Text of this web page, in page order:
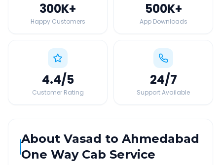
300K+
Happy Customers
500K+
App Downloads
4.4/5
Customer Rating
24/7
Support Available
AboutVasad toAhmedabad
One Way Cab Service